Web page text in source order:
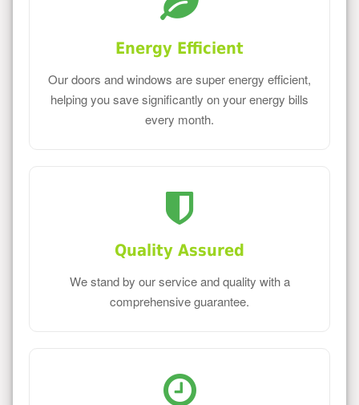
Energy Efficient
Our doors and windows are super energy efficient,
helping you save significantly on your energy bills
every month.
Quality Assured
We stand by our service and quality with a
comprehensive guarantee.